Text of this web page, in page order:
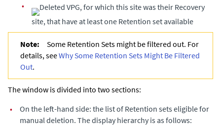
•
Deleted VPG, for which this site was their Recovery
site, that have at least one Retention set available
Note:
Some Retention Sets might be filtered out. For
details, seeWhy Some Retention Sets Might Be Filtered
Out.
The window is divided into two sections:
•
On the left-hand side: the list of Retention sets eligible for
manual deletion. The display hierarchy is as follows: